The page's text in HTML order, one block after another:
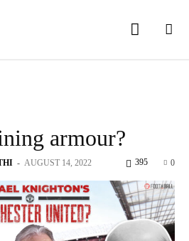
armour?
- AUGUST 14, 2022 0
395